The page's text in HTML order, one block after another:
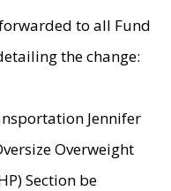
to all Fund
the change:
Jennifer
Overweight
Section be